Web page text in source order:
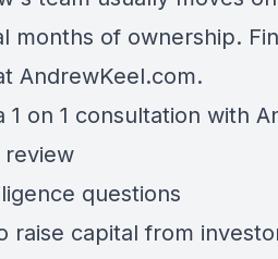
months of ownership.
AndrewKeel.com.
1 on 1 consultation with
review
questions
raise capital from